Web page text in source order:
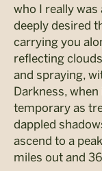
who I really was
deeply desired
carrying you
reflecting
and spraying,
Darkness,
temporary as
dappled
ascend to a
miles out and